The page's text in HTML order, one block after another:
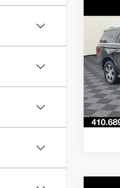
USED
VIN:
Model: